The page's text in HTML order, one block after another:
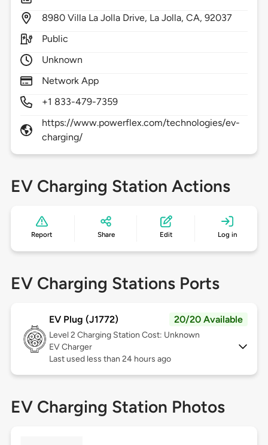
8980 Villa La Jolla Drive, La Jolla,CA,92037
Public
Unknown
Network App
+1 833-479-7359
https://www.powerflex.com/technologies/ev-
charging/
EV Charging Station Actions
Report Share Edit Log in
EV Charging Stations Ports
EV Plug (J1772) 20/20 Available
Level 2 Charging Station Cost: Unknown
EV Charger
Last used less than 24 hours ago
EV Charging Station Photos